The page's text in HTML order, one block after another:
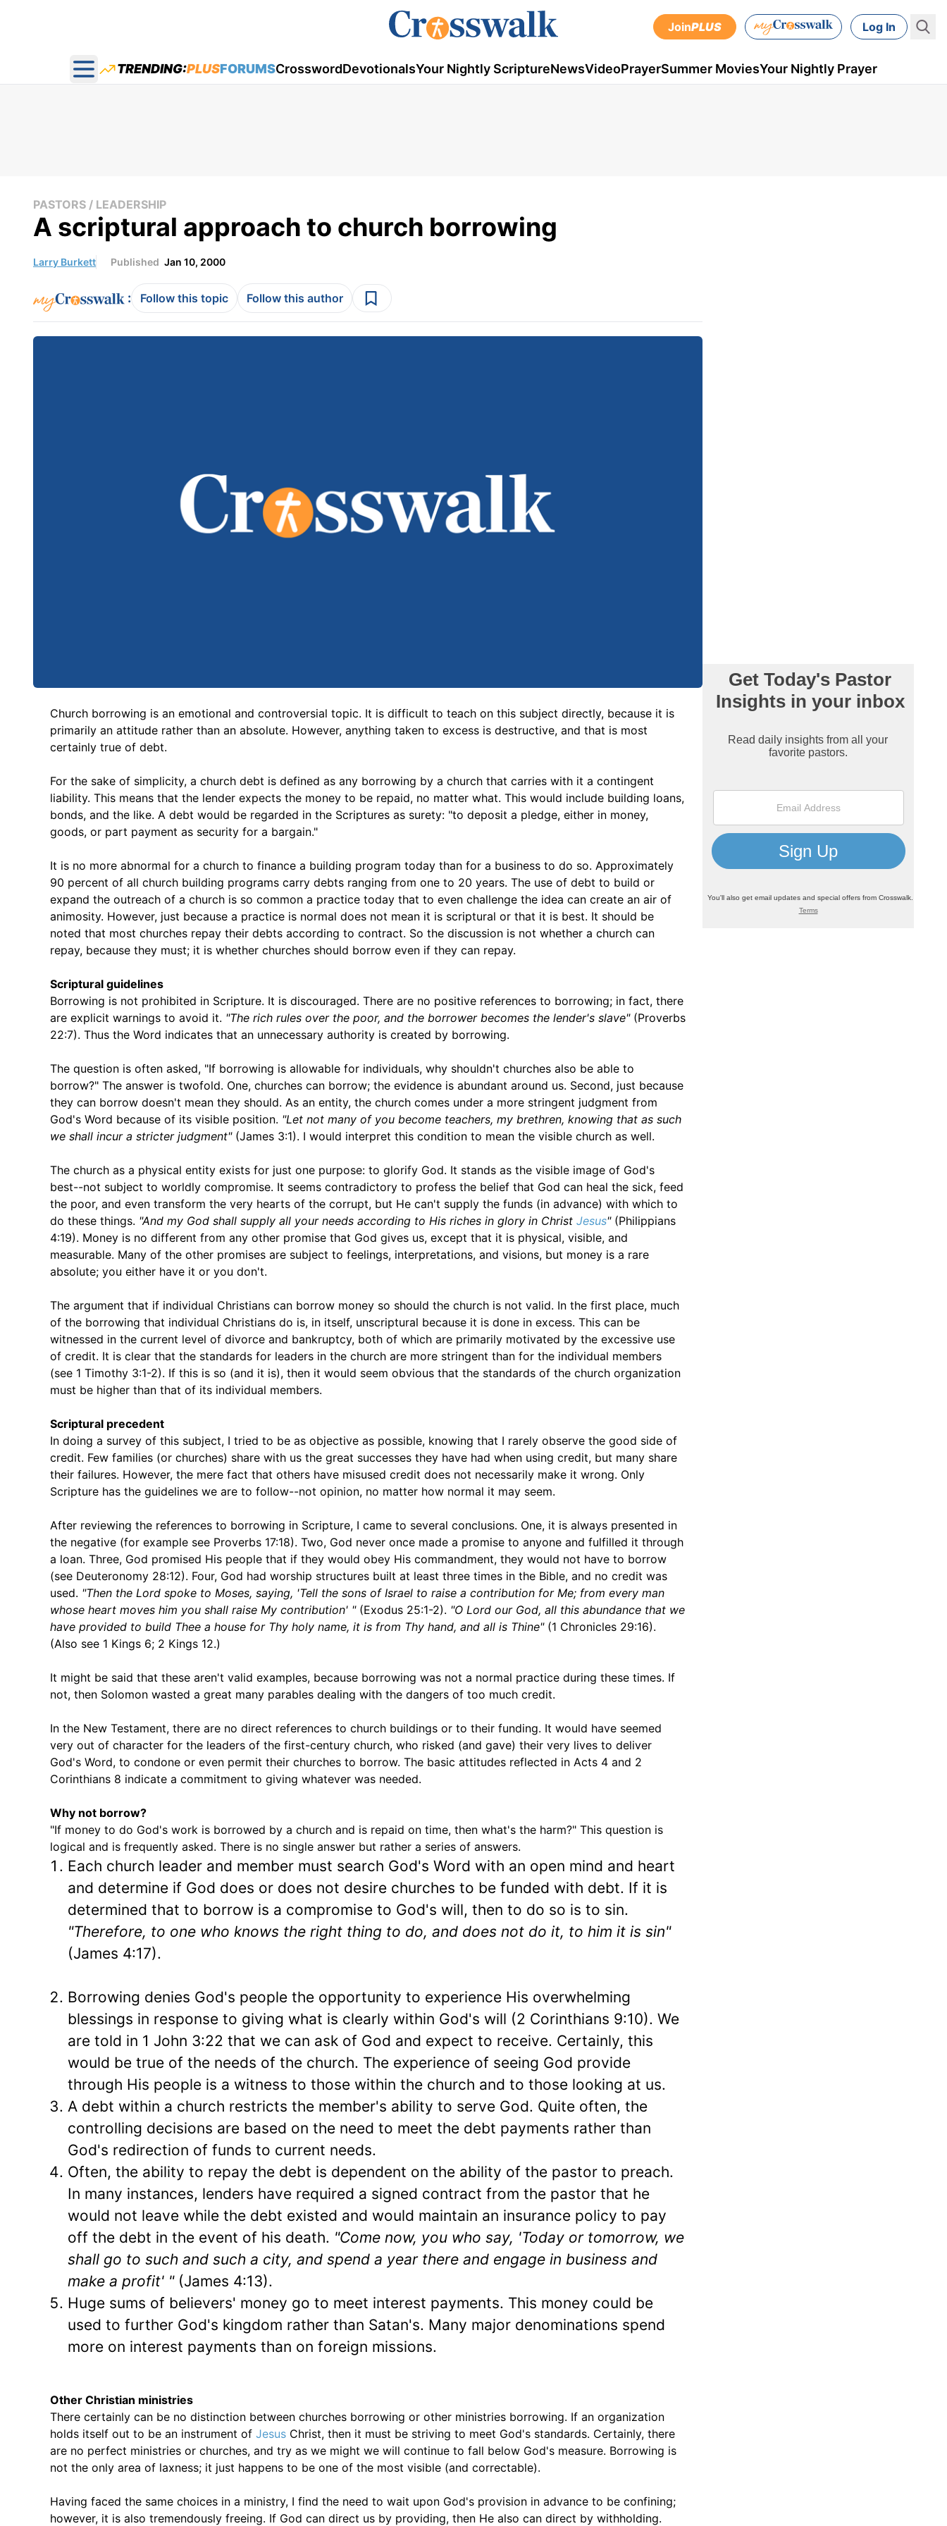
JoinPLUS Log In
Open main menu
TRENDING:PLUSFORUMSCrosswordDevotionalsYour Nightly ScriptureNewsVideoPrayerSummer MoviesYour Nightly Prayer
PASTORS / LEADERSHIP
A scriptural approach to church borrowing
Larry Burkett Published Jan 10, 2000
: Follow this topic Follow this author
Church borrowing is an emotional and controversial topic. It is difficult to teach on this subject directly, because it is
primarily an attitude rather than an absolute. However, anything taken to excess is destructive, and that is most
certainly true of debt.
For the sake of simplicity, a church debt is defined as any borrowing by a church that carries with it a contingent
liability. This means that the lender expects the money to be repaid, no matter what. This would include building loans,
bonds, and the like. A debt would be regarded in the Scriptures as surety: "to deposit a pledge, either in money,
goods, or part payment as security for a bargain."
It is no more abnormal for a church to finance a building program today than for a business to do so. Approximately
90 percent of all church building programs carry debts ranging from one to 20 years. The use of debt to build or
expand the outreach of a church is so common a practice today that to even challenge the idea can create an air of
animosity. However, just because a practice is normal does not mean it is scriptural or that it is best. It should be
noted that most churches repay their debts according to contract. So the discussion is not whether a church can
repay, because they must; it is whether churches should borrow even if they can repay.
Scriptural guidelines
Borrowing is not prohibited in Scripture. It is discouraged. There are no positive references to borrowing; in fact, there
are explicit warnings to avoid it. "The rich rules over the poor, and the borrower becomes the lender's slave"(Proverbs
22:7). Thus the Word indicates that an unnecessary authority is created by borrowing.
The question is often asked, "If borrowing is allowable for individuals, why shouldn't churches also be able to
borrow?" The answer is twofold. One, churches can borrow; the evidence is abundant around us. Second, just because
they can borrow doesn't mean they should. As an entity, the church comes under a more stringent judgment from
God's Word because of its visible position. "Let not many of you become teachers, my brethren, knowing that as such
we shall incur a stricter judgment"(James 3:1). I would interpret this condition to mean the visible church as well.
The church as a physical entity exists for just one purpose: to glorify God. It stands as the visible image of God's
best--not subject to worldly compromise. It seems contradictory to profess the belief that God can heal the sick, feed
the poor, and even transform the very hearts of the corrupt, but He can't supply the funds (in advance) with which to
do these things. "And my God shall supply all your needs according to His riches in glory in Christ Jesus"(Philippians
4:19). Money is no different from any other promise that God gives us, except that it is physical, visible, and
measurable. Many of the other promises are subject to feelings, interpretations, and visions, but money is a rare
absolute; you either have it or you don't.
The argument that if individual Christians can borrow money so should the church is not valid. In the first place, much
of the borrowing that individual Christians do is, in itself, unscriptural because it is done in excess. This can be
witnessed in the current level of divorce and bankruptcy, both of which are primarily motivated by the excessive use
of credit. It is clear that the standards for leaders in the church are more stringent than for the individual members
(see 1 Timothy 3:1-2). If this is so (and it is), then it would seem obvious that the standards of the church organization
must be higher than that of its individual members.
Scriptural precedent
In doing a survey of this subject, I tried to be as objective as possible, knowing that I rarely observe the good side of
credit. Few families (or churches) share with us the great successes they have had when using credit, but many share
their failures. However, the mere fact that others have misused credit does not necessarily make it wrong. Only
Scripture has the guidelines we are to follow--not opinion, no matter how normal it may seem.
After reviewing the references to borrowing in Scripture, I came to several conclusions. One, it is always presented in
the negative (for example see Proverbs 17:18). Two, God never once made a promise to anyone and fulfilled it through
a loan. Three, God promised His people that if they would obey His commandment, they would not have to borrow
(see Deuteronomy 28:12). Four, God had worship structures built at least three times in the Bible, and no credit was
used. "Then the Lord spoke to Moses, saying, 'Tell the sons of Israel to raise a contribution for Me; from every man
whose heart moves him you shall raise My contribution' "(Exodus 25:1-2). "O Lord our God, all this abundance that we
have provided to build Thee a house for Thy holy name, it is from Thy hand, and all is Thine"(1 Chronicles 29:16).
(Also see 1 Kings 6; 2 Kings 12.)
It might be said that these aren't valid examples, because borrowing was not a normal practice during these times. If
not, then Solomon wasted a great many parables dealing with the dangers of too much credit.
In the New Testament, there are no direct references to church buildings or to their funding. It would have seemed
very out of character for the leaders of the first-century church, who risked (and gave) their very lives to deliver
God's Word, to condone or even permit their churches to borrow. The basic attitudes reflected in Acts 4 and 2
Corinthians 8 indicate a commitment to giving whatever was needed.
Why not borrow?
"If money to do God's work is borrowed by a church and is repaid on time, then what's the harm?" This question is
logical and is frequently asked. There is no single answer but rather a series of answers.
Each church leader and member must search God's Word with an open mind and heart
and determine if God does or does not desire churches to be funded with debt. If it is
determined that to borrow is a compromise to God's will, then to do so is to sin.
"Therefore, to one who knows the right thing to do, and does not do it, to him it is sin"
(James 4:17).
Borrowing denies God's people the opportunity to experience His overwhelming
blessings in response to giving what is clearly within God's will (2 Corinthians 9:10). We
are told in 1 John 3:22 that we can ask of God and expect to receive. Certainly, this
would be true of the needs of the church. The experience of seeing God provide
through His people is a witness to those within the church and to those looking at us.
A debt within a church restricts the member's ability to serve God. Quite often, the
controlling decisions are based on the need to meet the debt payments rather than
God's redirection of funds to current needs.
Often, the ability to repay the debt is dependent on the ability of the pastor to preach.
In many instances, lenders have required a signed contract from the pastor that he
would not leave while the debt existed and would maintain an insurance policy to pay
off the debt in the event of his death. "Come now, you who say, 'Today or tomorrow, we
shall go to such and such a city, and spend a year there and engage in business and
make a profit' "(James 4:13).
Huge sums of believers' money go to meet interest payments. This money could be
used to further God's kingdom rather than Satan's. Many major denominations spend
more on interest payments than on foreign missions.
Other Christian ministries
There certainly can be no distinction between churches borrowing or other ministries borrowing. If an organization
holds itself out to be an instrument of JesusChrist, then it must be striving to meet God's standards. Certainly, there
are no perfect ministries or churches, and try as we might we will continue to fall below God's measure. Borrowing is
not the only area of laxness; it just happens to be one of the most visible (and correctable).
Having faced the same choices in a ministry, I find the need to wait upon God's provision in advance to be confining;
however, it is also tremendously freeing. If God can direct us by providing, then He also can direct by withholding.